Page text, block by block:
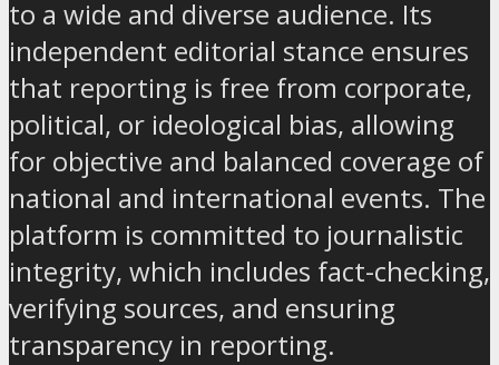
to a wide and diverse audience. Its
independent editorial stance ensures
that reporting is free from corporate,
political, or ideological bias, allowing
for objective and balanced coverage of
national and international events. The
platform is committed to journalistic
integrity, which includes fact-checking,
verifying sources, and ensuring
transparency in reporting.